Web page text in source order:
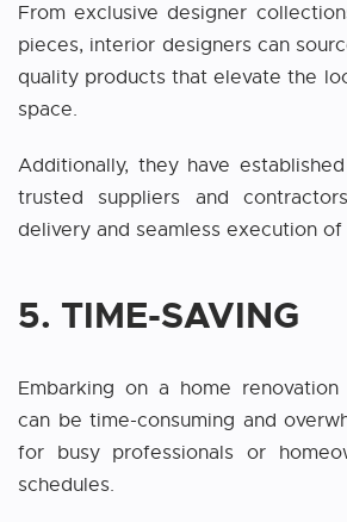
From exclusive designer
pieces, interior designers can
quality products that elevate the
space.
Additionally, they have
trusted suppliers and
delivery and seamless execution
5. TIME-SAVING
Embarking on a home
can be time-consuming and
for busy professionals or
schedules.